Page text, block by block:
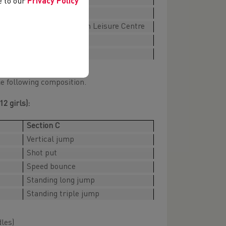
Maldwyn Leisure Centre
following composition.
girls):
Section C
Vertical jump
Shot put
Speed bounce
Standing long jump
Standing triple jump